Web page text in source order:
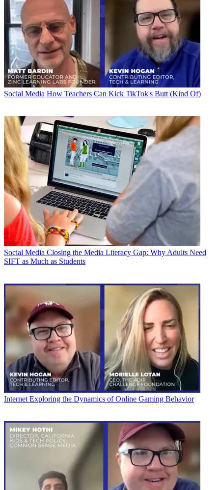
Social Media How Teachers Can Kick TikTok's Butt (Kind Of)
Social Media Closing the Media Literacy Gap: Why Adults Need
SIFT as Much as Students
Internet Exploring the Dynamics of Online Gaming Behavior